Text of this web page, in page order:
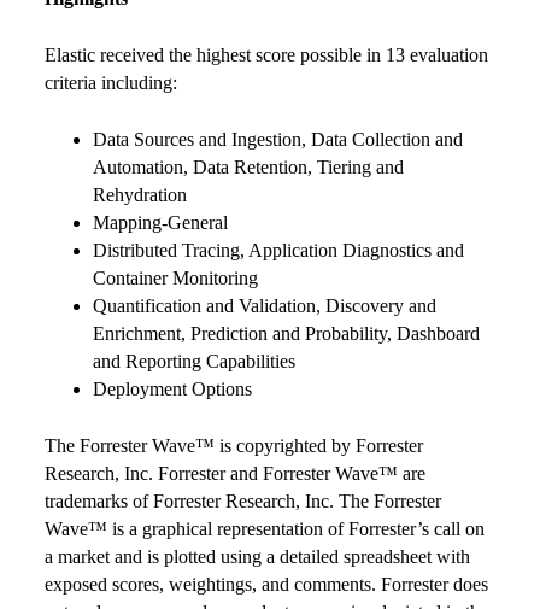
Elastic received the highest score possible in 13 evaluation
criteria including:
Data Sources and Ingestion, Data Collection and
Automation, Data Retention, Tiering and
Rehydration
Mapping-General
Distributed Tracing, Application Diagnostics and
Container Monitoring
Quantification and Validation, Discovery and
Enrichment, Prediction and Probability, Dashboard
and Reporting Capabilities
Deployment Options
The Forrester Wave™ is copyrighted by Forrester
Research, Inc. Forrester and Forrester Wave™ are
trademarks of Forrester Research, Inc. The Forrester
Wave™ is a graphical representation of Forrester’s call on
a market and is plotted using a detailed spreadsheet with
exposed scores, weightings, and comments. Forrester does